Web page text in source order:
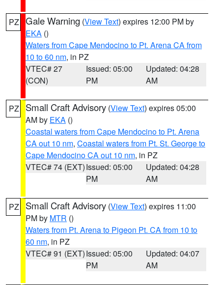
PZ Gale Warning (View Text) expires 12:00 PM by
EKA ()
Waters from Cape Mendocino to Pt. Arena CA from
10 to 60 nm, in PZ
VTEC# 27
(CON)
Issued: 05:00
PM
Updated: 04:28
AM
PZ Small Craft Advisory (View Text) expires 05:00
AM by EKA ()
Coastal waters from Cape Mendocino to Pt. Arena
CA out 10 nm, Coastal waters from Pt. St. George to
Cape Mendocino CA out 10 nm, in PZ
VTEC# 74 (EXT)Issued: 05:00
PM
Updated: 04:28
AM
PZ Small Craft Advisory (View Text) expires 11:00
PM by MTR ()
Waters from Pt. Arena to Pigeon Pt. CA from 10 to
60 nm, in PZ
VTEC# 91 (EXT)Issued: 05:00
PM
Updated: 04:07
AM